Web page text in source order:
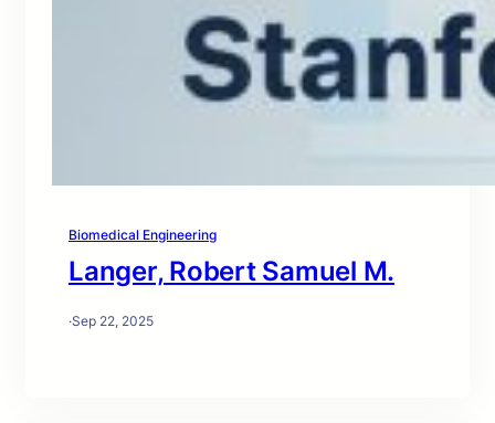
Biomedical Engineering
Langer, Robert Samuel M.
·Sep 22, 2025